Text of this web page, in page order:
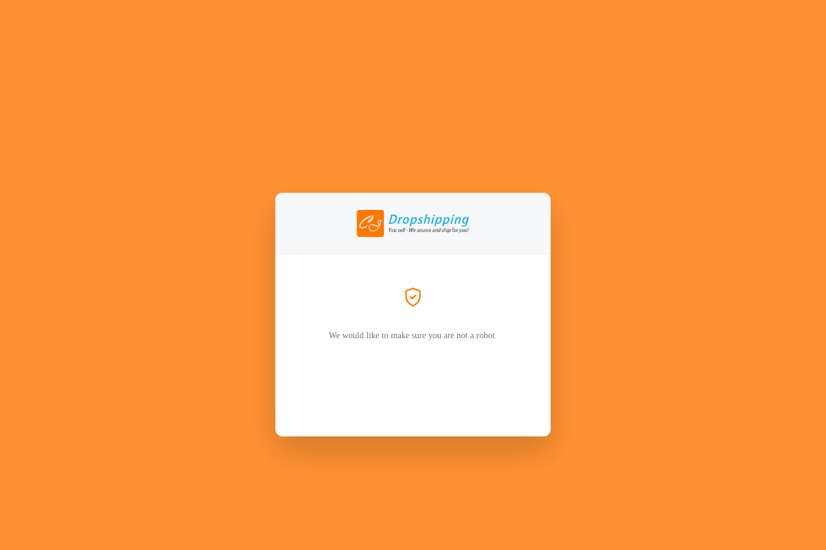
We would like to make sure you are not a robot.